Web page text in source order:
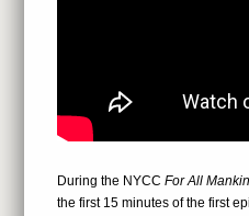
During the NYCCFor All
the first 15 minutes of the first